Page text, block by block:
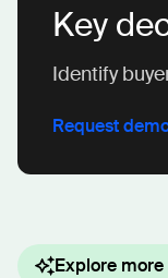
Key
Identify
Request
Explore